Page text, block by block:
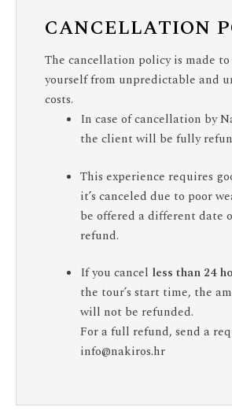
CANCELLATION
The cancellation policy is made
yourself from unpredictable and
costs.
In case of cancellation by
the client will be fully
This experience requires
it’s canceled due to poor
be offered a different date
refund.
If you cancel less than 24
the tour’s start time, the
will not be refunded.
For a full refund, send a
info@nakiros.hr